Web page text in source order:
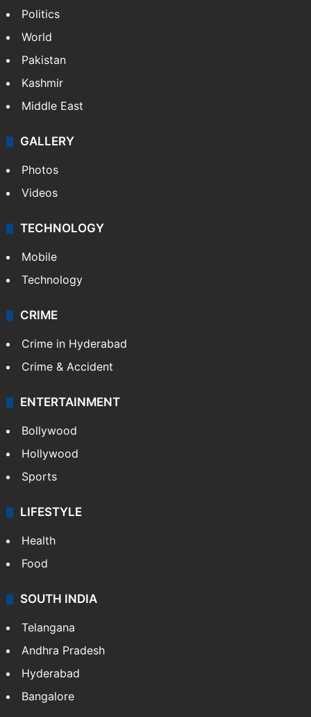
Politics
World
Pakistan
Kashmir
Middle East
GALLERY
Photos
Videos
TECHNOLOGY
Mobile
Technology
CRIME
Crime in Hyderabad
Crime & Accident
ENTERTAINMENT
Bollywood
Hollywood
Sports
LIFESTYLE
Health
Food
SOUTH INDIA
Telangana
Andhra Pradesh
Hyderabad
Bangalore